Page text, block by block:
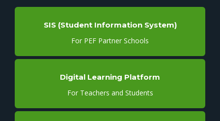
SIS (Student Information System)
For PEF Partner Schools
Digital Learning Platform
For Teachers and Students